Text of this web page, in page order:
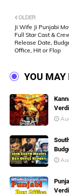
OLDER
Ji Wife Ji Punjabi
Full Star Cast &
Release Date,
Office, Hit or Flop
YOU MAY